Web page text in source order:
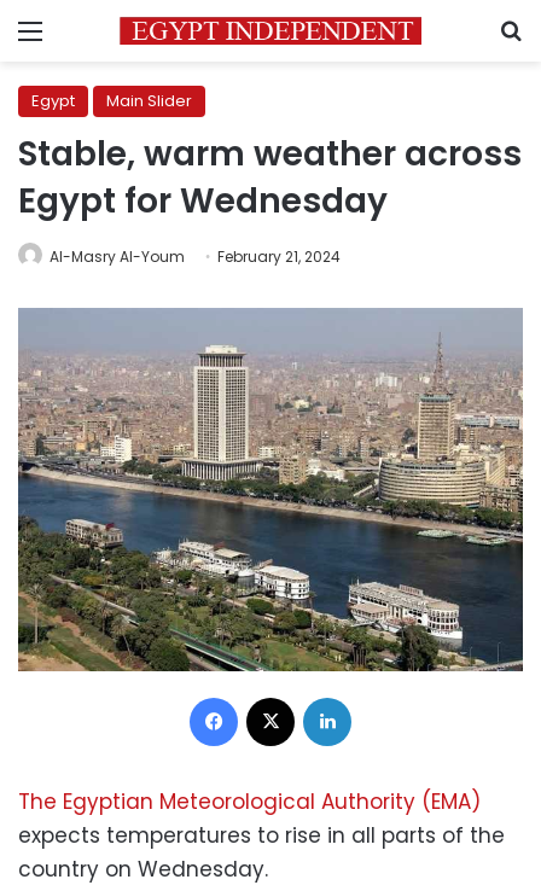
Menu
Egypt Main Slider
Stable, warm weather across
Egypt for Wednesday
Al-Masry Al-Youm February 21, 2024
Facebook
The Egyptian Meteorological Authority (EMA)
expects temperatures to rise in all parts of the
country on Wednesday.